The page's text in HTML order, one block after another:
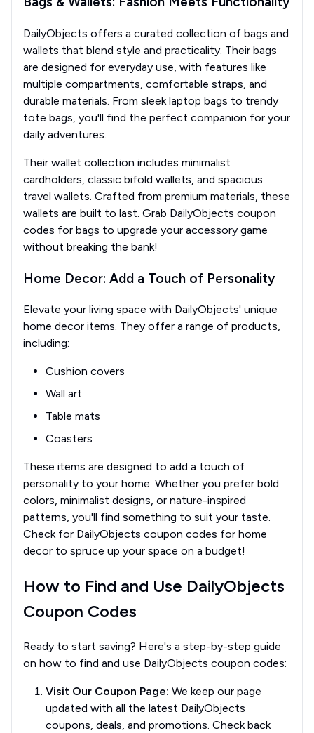
DailyObjects offers a curated collection of bags and
wallets that blend style and practicality. Their bags
are designed for everyday use, with features like
multiple compartments, comfortable straps, and
durable materials. From sleek laptop bags to trendy
tote bags, you'll find the perfect companion for your
daily adventures.
Their wallet collection includes minimalist
cardholders, classic bifold wallets, and spacious
travel wallets. Crafted from premium materials, these
wallets are built to last. Grab DailyObjects coupon
codes for bags to upgrade your accessory game
without breaking the bank!
Home Decor: Add a Touch of Personality
Elevate your living space with DailyObjects' unique
home decor items. They offer a range of products,
including:
Cushion covers
Wall art
Table mats
Coasters
These items are designed to add a touch of
personality to your home. Whether you prefer bold
colors, minimalist designs, or nature-inspired
patterns, you'll find something to suit your taste.
Check for DailyObjects coupon codes for home
decor to spruce up your space on a budget!
How to Find and Use DailyObjects
Coupon Codes
Ready to start saving? Here's a step-by-step guide
on how to find and use DailyObjects coupon codes:
Visit Our Coupon Page: We keep our page
updated with all the latest DailyObjects
coupons, deals, and promotions. Check back